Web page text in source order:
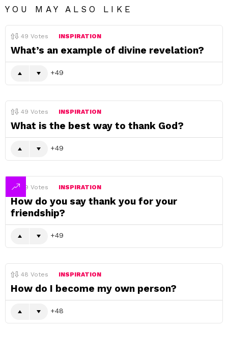
YOU MAY ALSO LIKE
49 Votes INSPIRATION
What’s an example of divine revelation?
49
49 Votes INSPIRATION
What is the best way to thank God?
49
49 Votes INSPIRATION
How do you say thank you for your
friendship?
49
48 Votes INSPIRATION
How do I become my own person?
48